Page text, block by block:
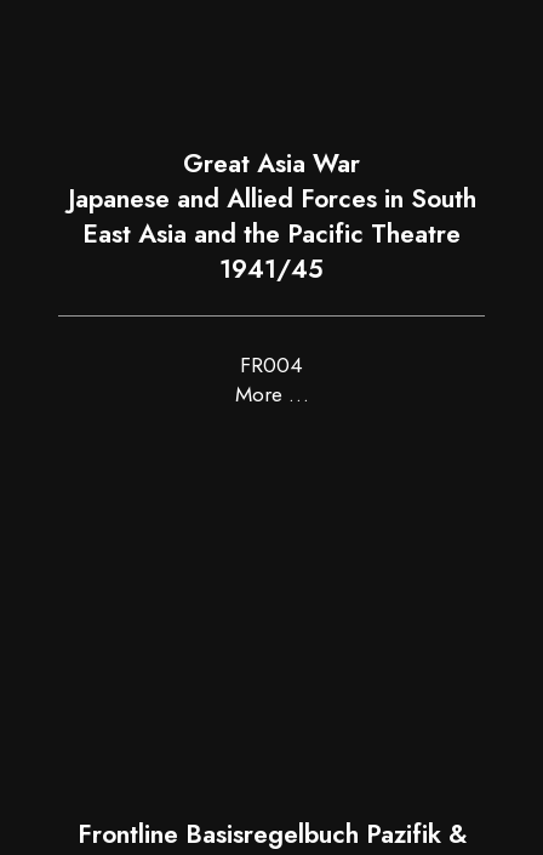
Great Asia War
Japanese and Allied Forces in South
East Asia and the Pacific Theatre
1941/45
FR004
More …
Frontline Basisregelbuch Pazifik &